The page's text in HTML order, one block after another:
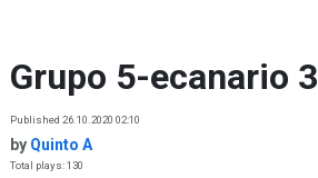
Grupo 5-ecanario 3
Published 26.10.2020 02:10
by Quinto A
Total plays: 130